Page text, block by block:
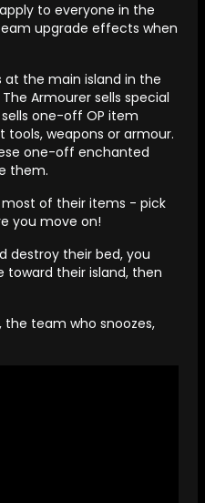
to everyone in the
upgrade effects when
at the main island in the
Armourer sells special
one-off OP item
weapons or armour.
one-off enchanted
them.
of their items - pick
you move on!
destroy their bed, you
toward their island, then
team who snoozes,